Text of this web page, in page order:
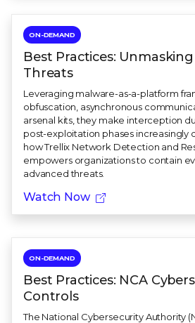
ON-DEMAND
Best Practices:
Threats
Leveraging malware-as-a-platform
obfuscation, asynchronous
arsenal kits, they make interception
post-exploitation phases increasingly
how Trellix Network Detection and
empowers organizations to contain
advanced threats.
Watch Now
ON-DEMAND
Best Practices: NCA
Controls
The National Cybersecurity Authority